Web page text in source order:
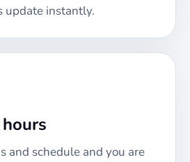
update instantly.
and schedule and you are